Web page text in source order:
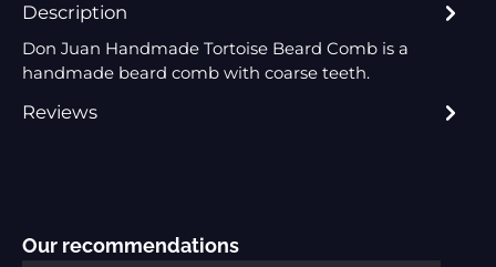
Description
Don Juan Handmade Tortoise Beard Comb is a
handmade beard comb with coarse teeth.
Reviews
Skip product gallery
Our recommendations